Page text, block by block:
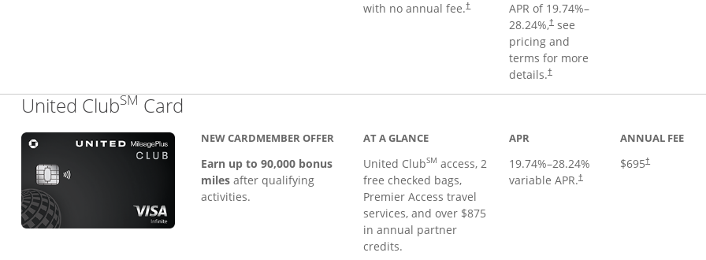
with no annual fee.†
APR of 19.74%–
28.24%,†see
pricing and
terms for more
details.†
United ClubSM Card
NEW CARDMEMBER OFFER
Earn up to 90,000 bonus
milesafter qualifying
activities.
AT A GLANCE
United ClubSM access, 2
free checked bags,
Premier Access travel
services, and over $875
in annual partner
credits.
APR
19.74%–28.24%
variable APR.†
ANNUAL FEE
$695†